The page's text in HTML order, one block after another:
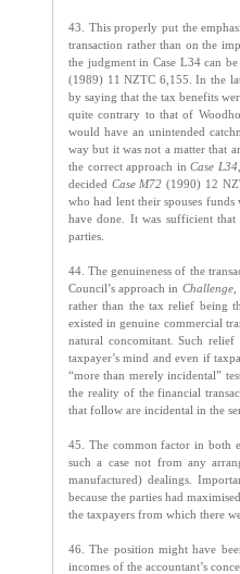
43. This properly put the
transaction rather than on the
the judgment in Case L34 can
(1989) 11 NZTC 6,155. In the
by saying that the tax benefits
quite contrary to that of
would have an unintended
way but it was not a matter that
the correct approach in Case L34
decided Case M72(1990) 12
who had lent their spouses
have done. It was sufficient that
parties.
44. The genuineness of the
Council’s approach in Challenge,
rather than the tax relief being
existed in genuine commercial
natural concomitant. Such
taxpayer’s mind and even if
“more than merely incidental”
the reality of the financial
that follow are incidental in the
45. The common factor in both
such a case not from any
manufactured) dealings.
because the parties had
the taxpayers from which there
46. The position might have
incomes of the accountant’s